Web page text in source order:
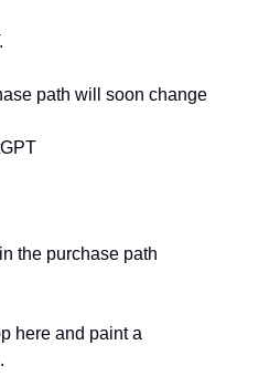
path will soon change
the purchase path
here and paint a